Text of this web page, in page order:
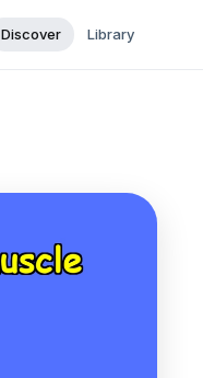
Discover Library